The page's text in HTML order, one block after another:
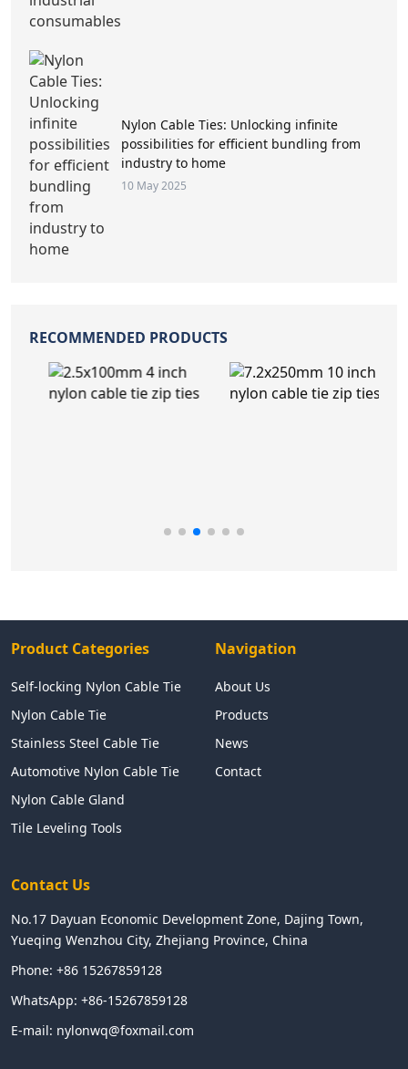
Nylon Cable Ties: Unlocking infinite
possibilities for efficient bundling from
industry to home
10 May 2025
RECOMMENDED PRODUCTS
Product Categories
Self-locking Nylon Cable Tie
Nylon Cable Tie
Stainless Steel Cable Tie
Automotive Nylon Cable Tie
Nylon Cable Gland
Tile Leveling Tools
Navigation
About Us
Products
News
Contact
Contact Us
No.17 Dayuan Economic Development Zone, Dajing Town,
Yueqing Wenzhou City, Zhejiang Province, China
Phone: +86 15267859128
WhatsApp: +86-15267859128
E-mail: nylonwq@foxmail.com